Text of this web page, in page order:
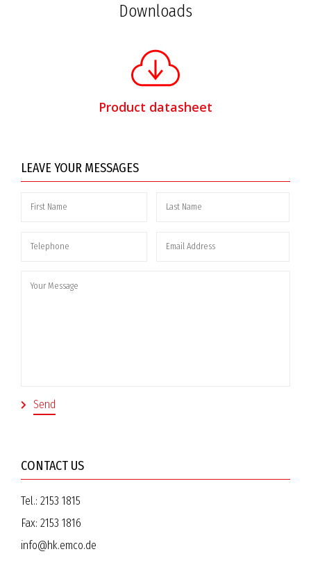
Downloads
Product datasheet
LEAVE YOUR MESSAGES
CONTACT US
Tel.: 2153 1815
Fax: 2153 1816
info@hk.emco.de